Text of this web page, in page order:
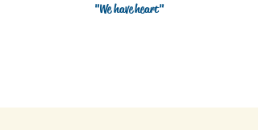
"We have heart"